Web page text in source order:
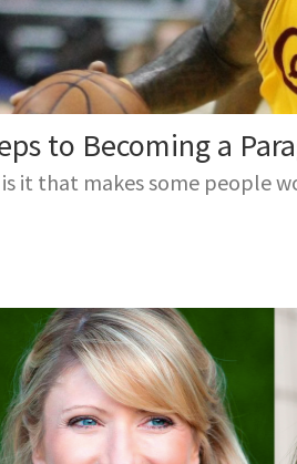
to Becoming a
it that makes some people